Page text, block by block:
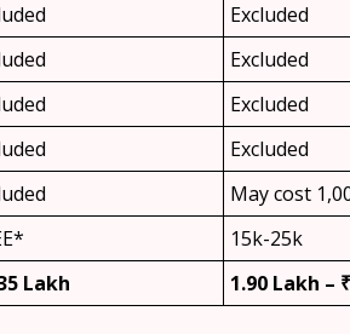
Excluded
Excluded
Excluded
Excluded
May cost
15k-25k
Lakh 1.90 Lakh –